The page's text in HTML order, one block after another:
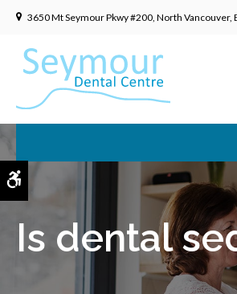
3650 Mt Seymour Pkwy #200 North Vancouver
Is dental